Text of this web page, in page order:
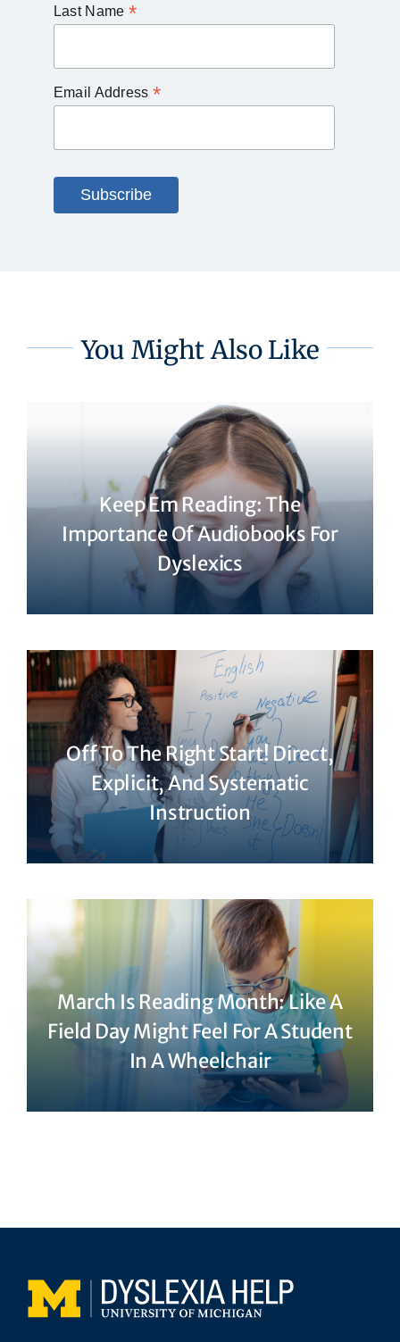
Last Name *
Email Address *
You Might Also Like
Keep Em Reading: The
Importance Of Audiobooks For
Dyslexics
Off To The Right Start! Direct,
Explicit, And Systematic
Instruction
March Is Reading Month: Like A
Field Day Might Feel For A Student
In A Wheelchair